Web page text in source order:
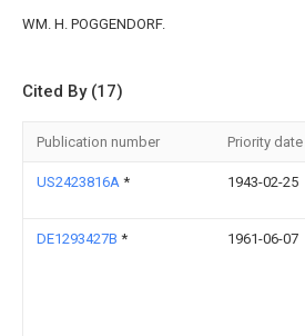
WM. H. POGGENDORF.
Cited By (17)
Publication number Priority date
US2423816A * 1943-02-25
DE1293427B * 1961-06-07